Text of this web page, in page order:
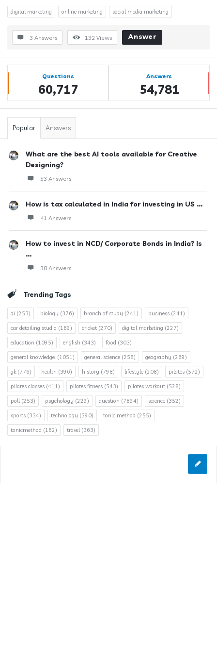
digital marketing online marketing social media marketing
3 Answers 132 Views Answer
Sidebar
Stats Questions
60,717
Answers
54,781
Popular Answers
What are the best AI tools available for Creative
Designing?
53 Answers
How is tax calculated in India for investing in US ...
41 Answers
How to invest in NCD/ Corporate Bonds in India? Is
...
38 Answers
Trending Tags
ai (253) biology (376) branch of study (241) business (241)
car detailing studio (189) cricket (270) digital marketing (227)
education (1095) english (343) food (303)
general knowledge. (1051) general science (258) geography (269)
gk(776) health (396) history (798) lifestyle (208) pilates (572)
pilates classes (411) pilates fitness (543) pilates workout (528)
poll(253) psychology (229) question (7894) science (352)
sports (334) technology (390) tonic method (255)
tonicmethod (182) travel(363)